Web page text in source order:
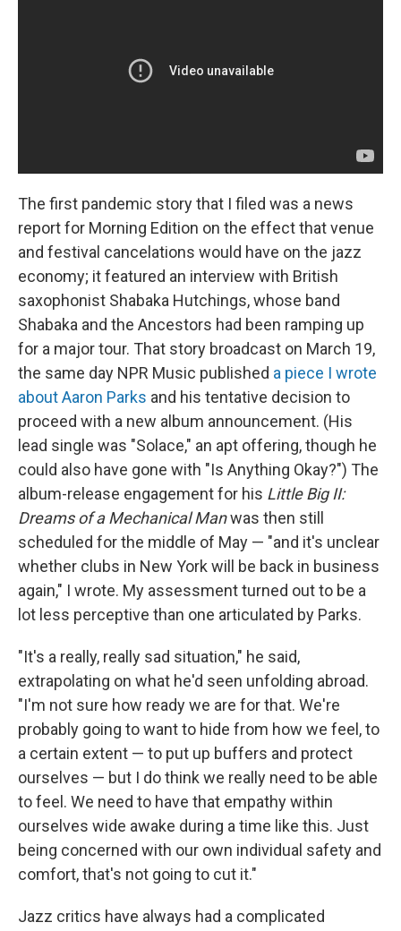
The first pandemic story that I filed was a news
report for Morning Edition on the effect that venue
and festival cancelations would have on the jazz
economy; it featured an interview with British
saxophonist Shabaka Hutchings, whose band
Shabaka and the Ancestors had been ramping up
for a major tour. That story broadcast on March 19,
the same day NPR Music published a piece I wrote
about Aaron Parks and his tentative decision to
proceed with a new album announcement. (His
lead single was "Solace," an apt offering, though he
could also have gone with "Is Anything Okay?") The
album-release engagement for his Little Big II:
Dreams of a Mechanical Manwas then still
scheduled for the middle of May — "and it's unclear
whether clubs in New York will be back in business
again," I wrote. My assessment turned out to be a
lot less perceptive than one articulated by Parks.
"It's a really, really sad situation," he said,
extrapolating on what he'd seen unfolding abroad.
"I'm not sure how ready we are for that. We're
probably going to want to hide from how we feel, to
a certain extent — to put up buffers and protect
ourselves — but I do think we really need to be able
to feel. We need to have that empathy within
ourselves wide awake during a time like this. Just
being concerned with our own individual safety and
comfort, that's not going to cut it."
Jazz critics have always had a complicated